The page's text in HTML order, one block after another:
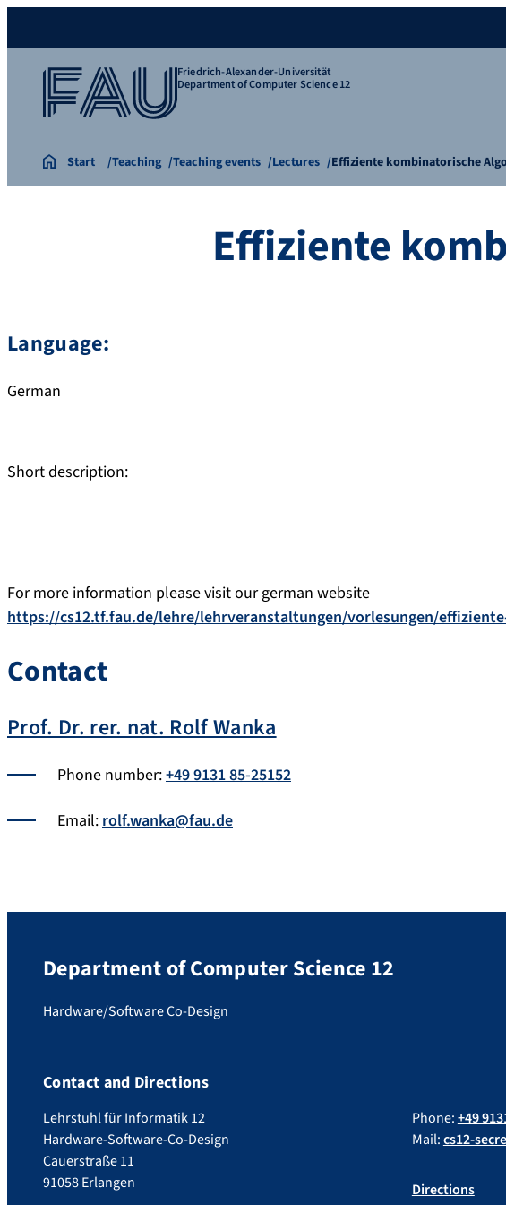
Friedrich-Alexander-Universität
Department of Computer Science 12
Start Teaching Teaching events Lectures Effiziente kombinatorische
Effiziente
Language:
German
Short description:
For more information please visit our german website
https://cs12.tf.fau.de/lehre/lehrveranstaltungen/vorlesungen/
Contact
Prof. Dr. rer. nat. Rolf Wanka
Phone number:+49 9131 85-25152
Email:rolf.wanka@fau.de
Department of Computer Science 12
Hardware/Software Co-Design
Contact and Directions
Lehrstuhl für Informatik 12
Hardware-Software-Co-Design
Cauerstraße 11
91058 Erlangen
Phone:+49
Mail:cs12-
Directions